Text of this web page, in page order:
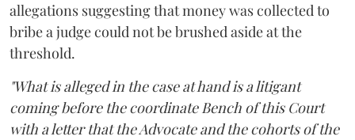
allegations suggesting that money was collected to
bribe a judge could not be brushed aside at the
threshold.
"What is alleged in the case at hand is a litigant
coming before the coordinate Bench of this Court
with a letter that the Advocate and the cohorts of the